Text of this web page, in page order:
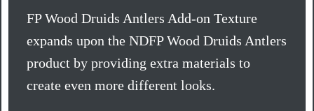
FP Wood Druids Antlers Add-on Texture
expands upon the NDFP Wood Druids Antlers
product by providing extra materials to
create even more different looks.